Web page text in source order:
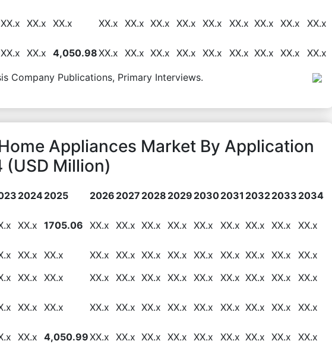
XX.x XX.x XX.x XX.x XX.x XX.x XX.x XX.x XX.x XX.x XX.x XX.x
XX.x XX.x 4,050.98XX.x XX.x XX.x XX.x XX.x XX.x XX.x XX.x XX.x
Company Publications, Primary Interviews.
Appliances Market By Application
Million)
20242025 2026 2027 2028 2029 20302031 20322033 2034
XX.x 1705.06 XX.x XX.x XX.x XX.x XX.x XX.x XX.x XX.x
XX.x
XX.x XX.x XX.x XX.x XX.x XX.x XX.x XX.x XX.x XX.x
XX.x
XX.x XX.x XX.x XX.x XX.x XX.x XX.x XX.x XX.x XX.x
XX.x
XX.x XX.x XX.x XX.x XX.x XX.x XX.x XX.x XX.x XX.x XX.x
XX.x 4,050.99XX.x XX.x XX.x XX.x XX.x XX.x XX.x XX.x XX.x